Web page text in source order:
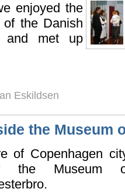
enjoyed the
of the Danish
and met up
Eskildsen
the Museum
of Copenhagen
the Museum